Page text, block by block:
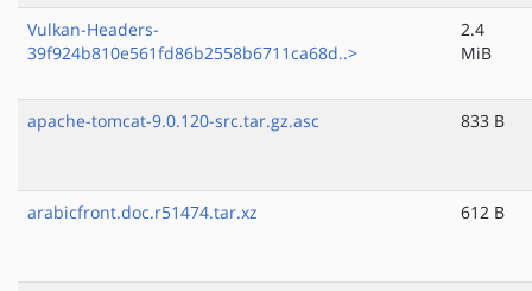
Vulkan-Headers-
39f924b810e561fd86b2558b6711ca68d..>
2.4
MiB
apache-tomcat-9.0.120-src.tar.gz.asc 833 B
arabicfront.doc.r51474.tar.xz 612 B